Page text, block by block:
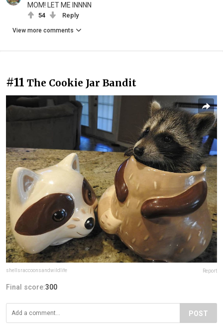
MOM! LET ME INNNN
54 Reply
View more comments
#11 The Cookie Jar Bandit
shellsraccoonsandwildlife Report
Final score:300
POST